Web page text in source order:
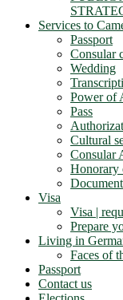
Services to
Passport
Consular
Wedding
Power of
Pass
Cultural
Consular
Honorary
Visa
Visa |
Prepare
Living in
Faces of
Passport
Contact us